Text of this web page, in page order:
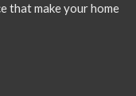
that make your home